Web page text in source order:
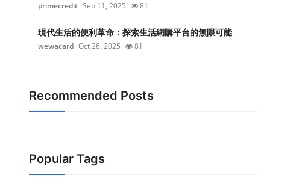
primecredit Sep 11, 2025 81
現代生活的便利革命：探索生活網購平台的無限可能
wewacard Oct 28, 2025 81
Recommended Posts
Popular Tags